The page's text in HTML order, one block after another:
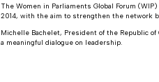
The Women in Parliaments Global Forum
2014, with the aim to strengthen the network
Michelle Bachelet, President of the Republic
a meaningful dialogue on leadership.